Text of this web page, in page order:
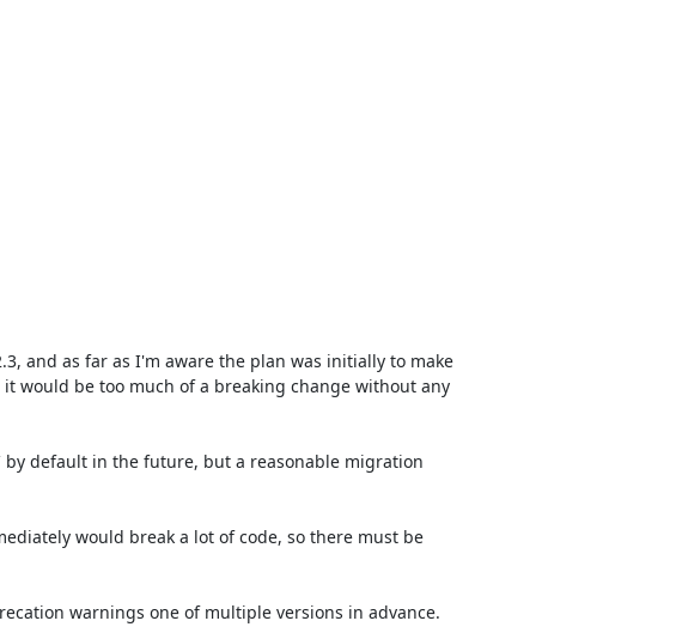
and as far as I'm aware the plan was initially to make
would be too much of a breaking change without any
default in the future, but a reasonable migration
would break a lot of code, so there must be
warnings one of multiple versions in advance.